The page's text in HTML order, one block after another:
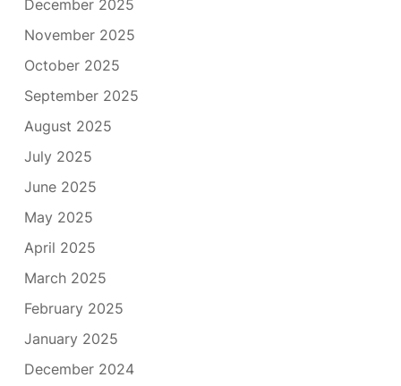
December 2025
November 2025
October 2025
September 2025
August 2025
July 2025
June 2025
May 2025
April 2025
March 2025
February 2025
January 2025
December 2024